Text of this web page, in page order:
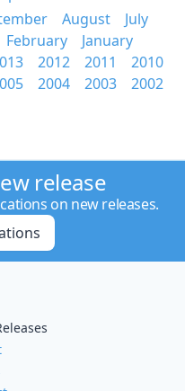
August
July
February
January
2012 2011
2010
2004 2003 2002
release
on new releases.